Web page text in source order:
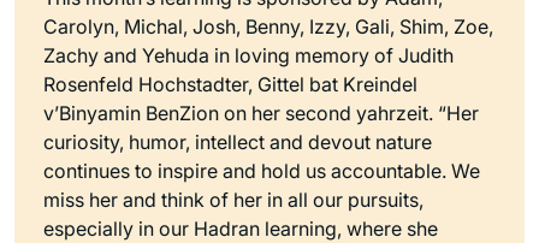
Carolyn, Michal, Josh, Benny, Izzy, Gali, Shim, Zoe,
Zachy and Yehuda in loving memory of Judith
Rosenfeld Hochstadter, Gittel bat Kreindel
v’Binyamin BenZion on her second yahrzeit. “Her
curiosity, humor, intellect and devout nature
continues to inspire and hold us accountable. We
miss her and think of her in all our pursuits,
especially in our Hadran learning, where she